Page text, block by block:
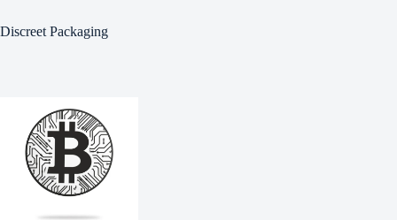
Discreet Packaging